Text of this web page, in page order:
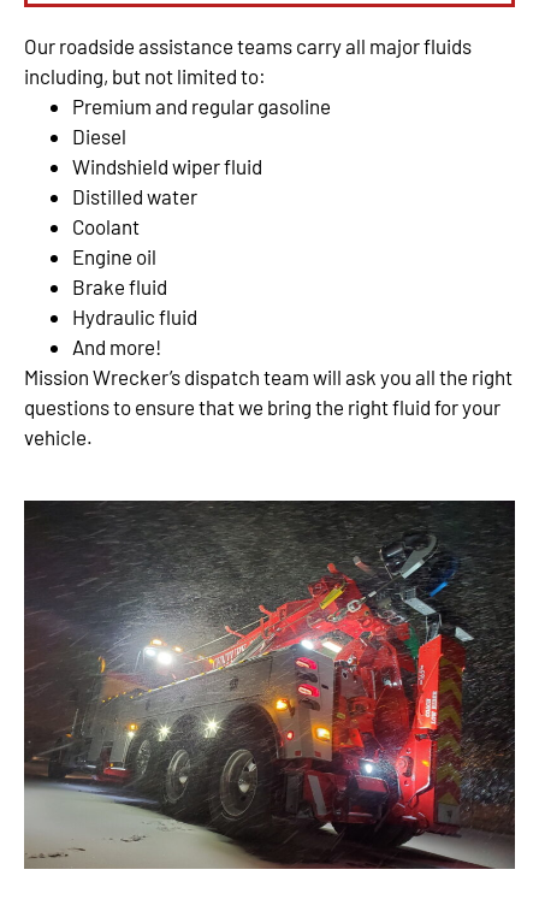
Our roadside assistance teams carry all major fluids
including, but not limited to:
Premium and regular gasoline
Diesel
Windshield wiper fluid
Distilled water
Coolant
Engine oil
Brake fluid
Hydraulic fluid
And more!
Mission Wrecker’s dispatch team will ask you all the right
questions to ensure that we bring the right fluid for your
vehicle.